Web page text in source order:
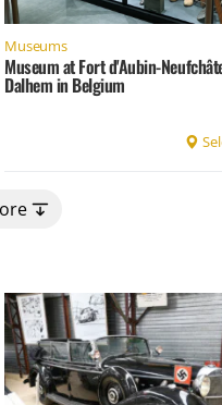
Museums
Museum at Fort d'Aubin-
Dalhem in Belgium